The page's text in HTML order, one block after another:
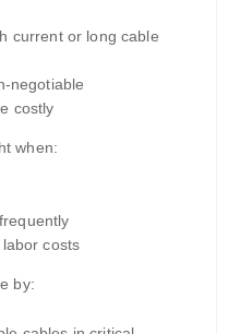
current or long cable
negotiable
costly
when:
costs
by: